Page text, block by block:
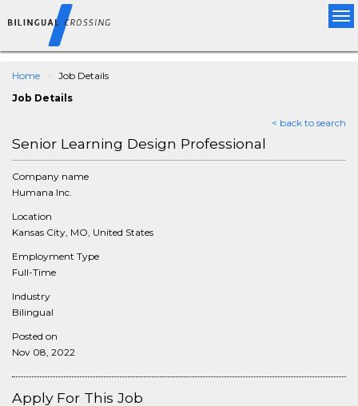
Home
Job Details
Job Details
< back to search
Senior Learning Design Professional
Company name
Humana Inc.
Location
Kansas City, MO, United States
Employment Type
Full-Time
Industry
Bilingual
Posted on
Nov 08, 2022
Apply For This Job